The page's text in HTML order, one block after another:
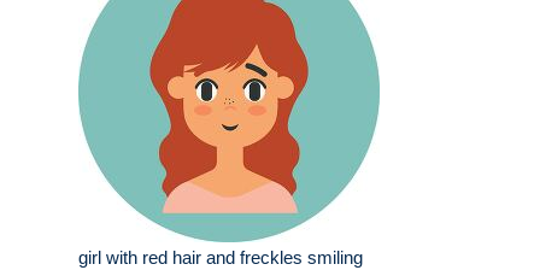
girl with red hair and freckles smiling